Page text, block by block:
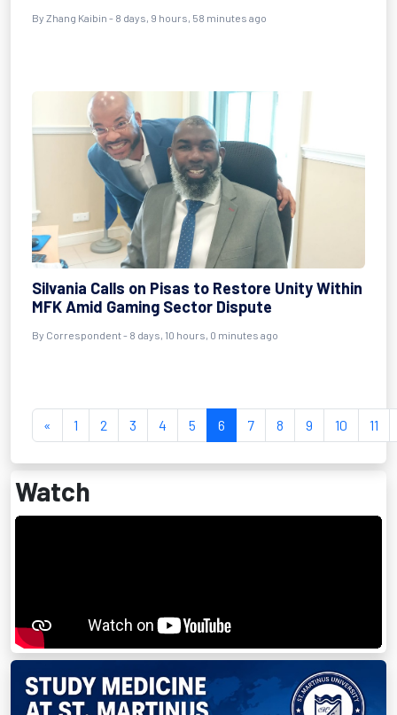
By Zhang Kaibin - 8 days, 9 hours, 58 minutes ago
Silvania Calls on Pisas to Restore Unity Within
MFK Amid Gaming Sector Dispute
By Correspondent - 8 days, 10 hours, 0 minutes ago
« 1 2 3 4 5 6 7 8 9 10 11
Watch